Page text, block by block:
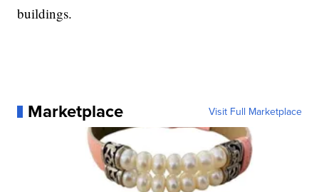
buildings.
Marketplace Visit Full Marketplace